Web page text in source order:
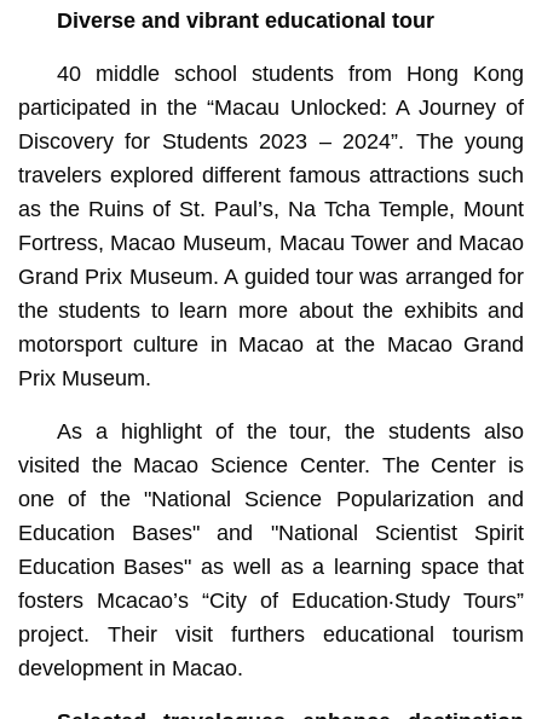
Diverse and vibrant educational tour
40 middle school students from Hong Kong
participated in the “Macau Unlocked: A Journey of
Discovery for Students 2023 – 2024”. The young
travelers explored different famous attractions such
as the Ruins of St. Paul’s, Na Tcha Temple, Mount
Fortress, Macao Museum, Macau Tower and Macao
Grand Prix Museum. A guided tour was arranged for
the students to learn more about the exhibits and
motorsport culture in Macao at the Macao Grand
Prix Museum.
As a highlight of the tour, the students also
visited the Macao Science Center. The Center is
one of the "National Science Popularization and
Education Bases" and "National Scientist Spirit
Education Bases" as well as a learning space that
fosters Mcacao’s “City of Education‧Study Tours”
project. Their visit furthers educational tourism
development in Macao.